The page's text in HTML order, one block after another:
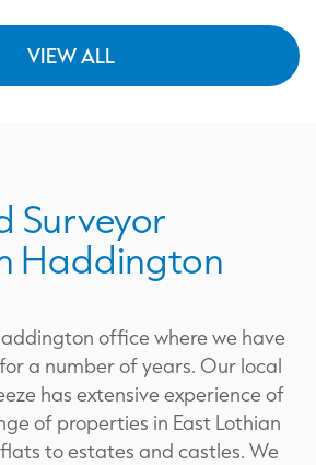
Surveyor
Haddington
office where we have
a number of years. Our local
has extensive experience of
of properties in East Lothian
to estates and castles. We
VIEW ALL